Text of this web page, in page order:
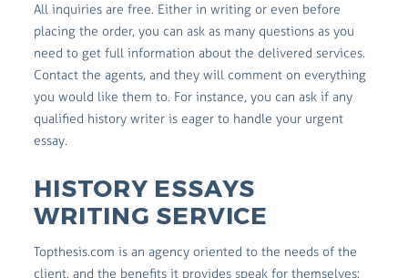
All inquiries are free. Either in writing or even before
placing the order, you can ask as many questions as you
need to get full information about the delivered services.
Contact the agents, and they will comment on everything
you would like them to. For instance, you can ask if any
qualified history writer is eager to handle your urgent
essay.
HISTORY ESSAYS
WRITING SERVICE
Topthesis.com is an agency oriented to the needs of the
client, and the benefits it provides speak for themselves: